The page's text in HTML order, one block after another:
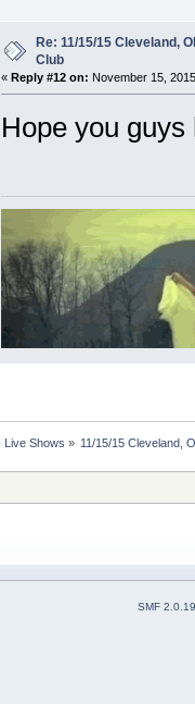
Re: 11/15/15 Cleveland,
Club
« Reply #12 on: November 15,
Hope you
Live Shows » 11/15/15 Cleveland,
SMF 2.0.19